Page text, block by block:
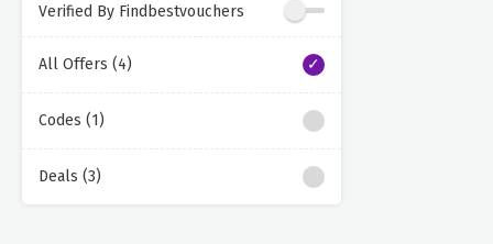
Verified By Findbestvouchers
All Offers (4)
Codes (1)
Deals (3)